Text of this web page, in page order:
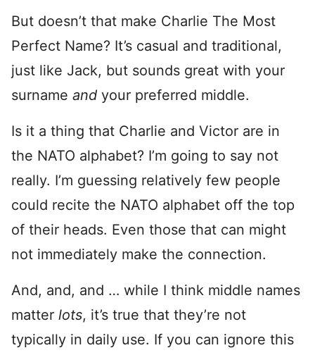
But doesn’t that make Charlie The Most
Perfect Name? It’s casual and traditional,
just like Jack, but sounds great with your
surname and your preferred middle.
Is it a thing that Charlie and Victor are in
the NATO alphabet? I’m going to say not
really. I’m guessing relatively few people
could recite the NATO alphabet off the top
of their heads. Even those that can might
not immediately make the connection.
And, and, and … while I think middle names
matter lots, it’s true that they’re not
typically in daily use. If you can ignore this